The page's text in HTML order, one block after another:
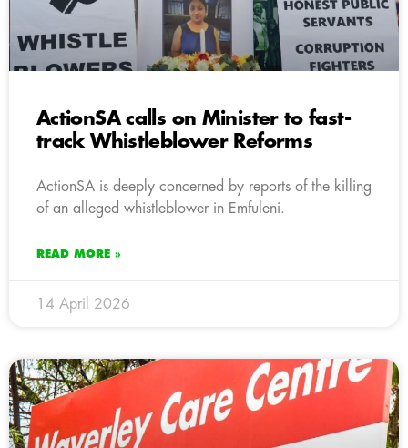
ActionSA calls on Minister to fast-
track Whistleblower Reforms
ActionSA is deeply concerned by reports of the killing
of an alleged whistleblower in Emfuleni.
READ MORE »
14 April 2026